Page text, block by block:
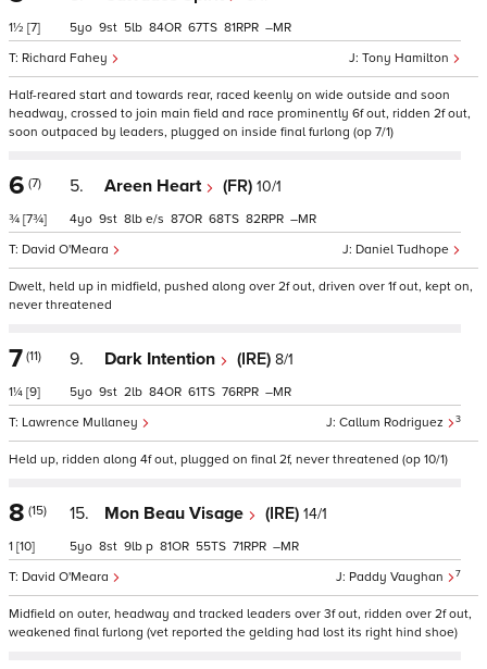
1½ [7]
Tony Hamilton
Richard Fahey
5 9 5 84 67 81 –
Half-reared start and towards rear, raced keenly on wide outside and soon
headway, crossed to join main field and race prominently 6f out, ridden 2f out,
soon outpaced by leaders, plugged on inside final furlong (op 7/1)
6 (7)
¾ [7¾]
5. Areen Heart (FR) 10/1
Daniel Tudhope
David O'Meara
4 9 8 e/s 87 68 82 –
Dwelt, held up in midfield, pushed along over 2f out, driven over 1f out, kept on,
never threatened
7 (11)
1¼ [9]
9. Dark Intention (IRE) 8/1
Callum Rodriguez 3
Lawrence Mullaney
5 9 2 84 61 76 –
Held up, ridden along 4f out, plugged on final 2f, never threatened (op 10/1)
8 (15)
1 [10]
15. Mon Beau Visage (IRE) 14/1
Paddy Vaughan 7
David O'Meara
5 8 9 p 81 55 71 –
Midfield on outer, headway and tracked leaders over 3f out, ridden over 2f out,
weakened final furlong (vet reported the gelding had lost its right hind shoe)